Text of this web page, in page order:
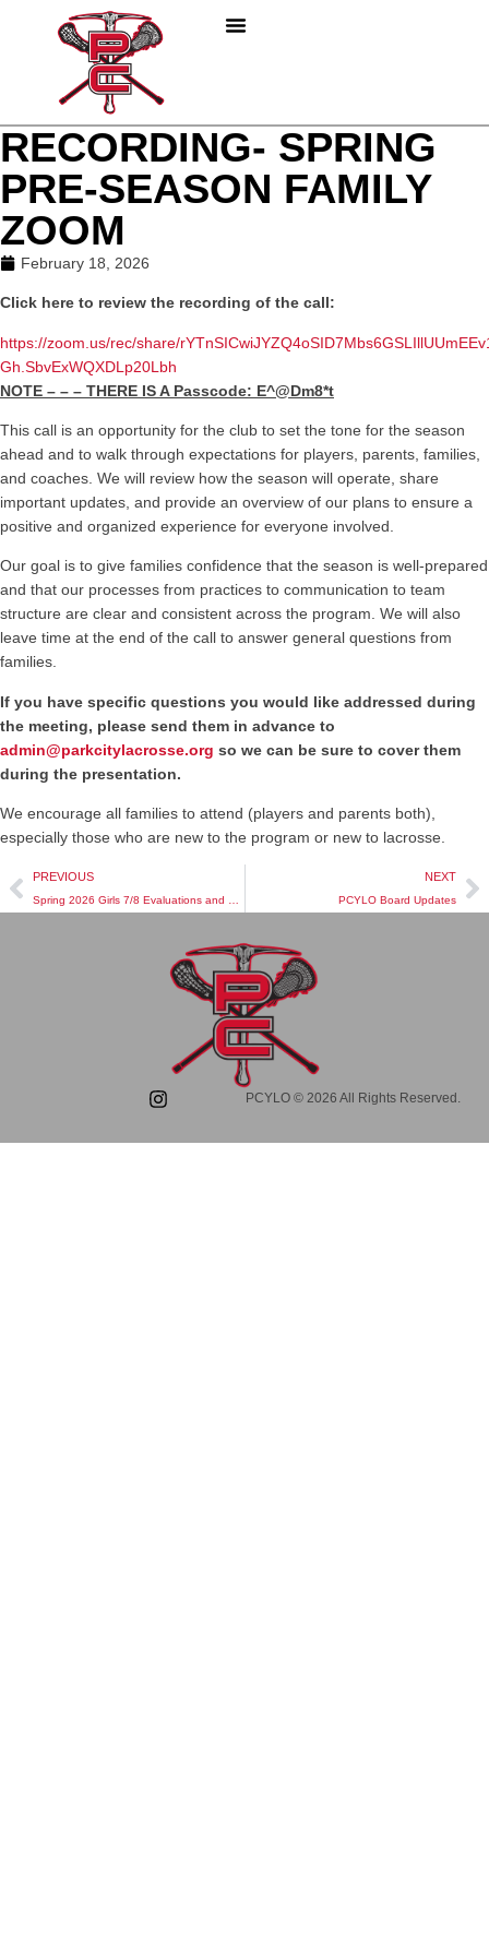
RECORDING- SPRING
PRE-SEASON FAMILY
ZOOM
February 18, 2026
Click here to review the recording of the call:
https://zoom.us/rec/share/
Gh.SbvExWQXDLp20Lbh
NOTE – – – THERE IS A Passcode: E^@Dm8*t
This call is an opportunity for the club to set the tone for the season
ahead and to walk through expectations for players, parents, families,
and coaches. We will review how the season will operate, share
important updates, and provide an overview of our plans to ensure a
positive and organized experience for everyone involved.
Our goal is to give families confidence that the season is well-prepared
and that our processes from practices to communication to team
structure are clear and consistent across the program. We will also
leave time at the end of the call to answer general questions from
families.
If you have specific questions you would like addressed during
the meeting, please send them in advance to
admin@parkcitylacrosse.org so we can be sure to cover them
during the presentation.
We encourage all families to attend (players and parents both),
especially those who are new to the program or new to lacrosse.
PREVIOUS
Spring 2026 Girls 7/8 Evaluations and Team Rostering
NEXT
PCYLO Board Updates
PCYLO © 2026 All Rights Reserved.